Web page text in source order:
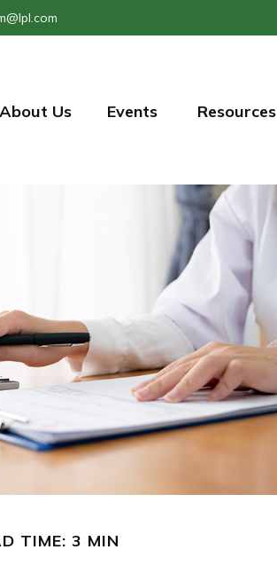
About Us Events Resources
TIME: 3 MIN